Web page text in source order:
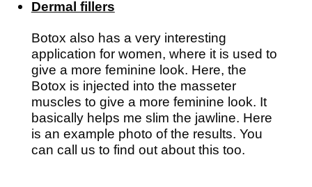
Dermal fillers
Botox also has a very interesting
application for women, where it is used to
give a more feminine look. Here, the
Botox is injected into the masseter
muscles to give a more feminine look. It
basically helps me slim the jawline. Here
is an example photo of the results. You
can call us to find out about this too.